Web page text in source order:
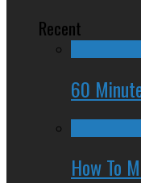
Recent
60
How To